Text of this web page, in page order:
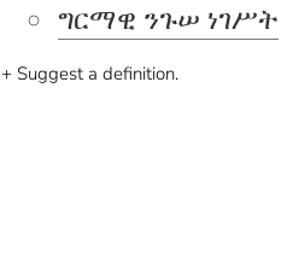
ግርማዊ ንጉሠ ነገሥት
+ Suggest a definition.